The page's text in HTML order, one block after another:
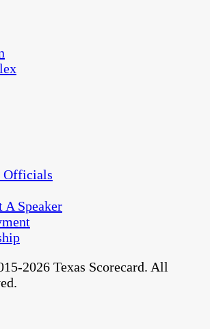
Officials
A Speaker
2026 Texas Scorecard. All